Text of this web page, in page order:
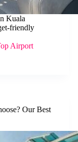
Kuala
friendly
Airport
Our Best